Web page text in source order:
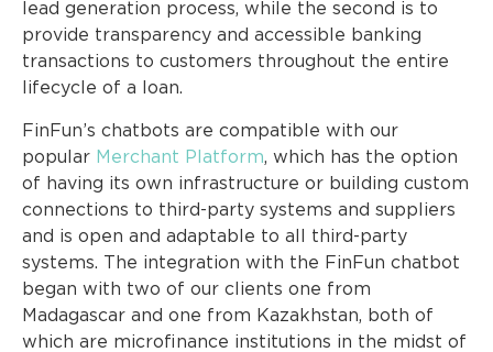
lead generation process, while the second is to
provide transparency and accessible banking
transactions to customers throughout the entire
lifecycle of a loan.
FinFun’s chatbots are compatible with our
popular Merchant Platform, which has the option
of having its own infrastructure or building custom
connections to third-party systems and suppliers
and is open and adaptable to all third-party
systems. The integration with the FinFun chatbot
began with two of our clients one from
Madagascar and one from Kazakhstan, both of
which are microfinance institutions in the midst of